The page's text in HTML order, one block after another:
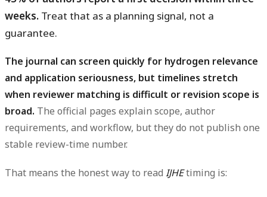
weeks. Treat that as a planning signal, not a
guarantee.
The journal can screen quickly for hydrogen relevance
and application seriousness, but timelines stretch
when reviewer matching is difficult or revision scope is
broad. The official pages explain scope, author
requirements, and workflow, but they do not publish one
stable review-time number.
That means the honest way to read IJHEtiming is: